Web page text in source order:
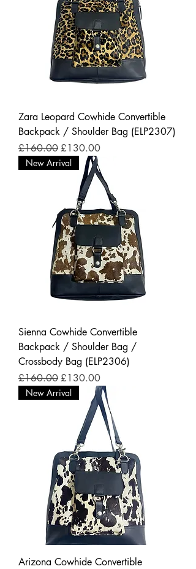
Zara Leopard Cowhide Convertible
Backpack / Shoulder Bag (ELP2307)
Regular Price
£160.00 Sale Price
£130.00
New Arrival
Sienna Cowhide Convertible
Backpack / Shoulder Bag /
Crossbody Bag (ELP2306)
Regular Price
£160.00 Sale Price
£130.00
New Arrival
Arizona Cowhide Convertible